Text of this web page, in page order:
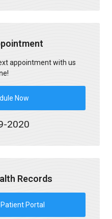
appointment with us
Now
2020
Records
Portal